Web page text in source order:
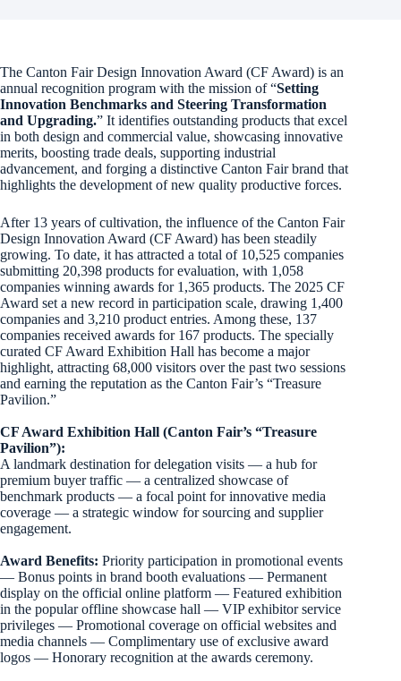
The Canton Fair Design Innovation Award (CF Award) is an
annual recognition program with the mission of “Setting
Innovation Benchmarks and Steering Transformation
and Upgrading.” It identifies outstanding products that excel
in both design and commercial value, showcasing innovative
merits, boosting trade deals, supporting industrial
advancement, and forging a distinctive Canton Fair brand that
highlights the development of new quality productive forces.
After 13 years of cultivation, the influence of the Canton Fair
Design Innovation Award (CF Award) has been steadily
growing. To date, it has attracted a total of 10,525 companies
submitting 20,398 products for evaluation, with 1,058
companies winning awards for 1,365 products. The 2025 CF
Award set a new record in participation scale, drawing 1,400
companies and 3,210 product entries. Among these, 137
companies received awards for 167 products. The specially
curated CF Award Exhibition Hall has become a major
highlight, attracting 68,000 visitors over the past two sessions
and earning the reputation as the Canton Fair’s “Treasure
Pavilion.”
CF Award Exhibition Hall (Canton Fair’s “Treasure
Pavilion”):
A landmark destination for delegation visits — a hub for
premium buyer traffic — a centralized showcase of
benchmark products — a focal point for innovative media
coverage — a strategic window for sourcing and supplier
engagement.
Award Benefits: Priority participation in promotional events
— Bonus points in brand booth evaluations — Permanent
display on the official online platform — Featured exhibition
in the popular offline showcase hall — VIP exhibitor service
privileges — Promotional coverage on official websites and
media channels — Complimentary use of exclusive award
logos — Honorary recognition at the awards ceremony.